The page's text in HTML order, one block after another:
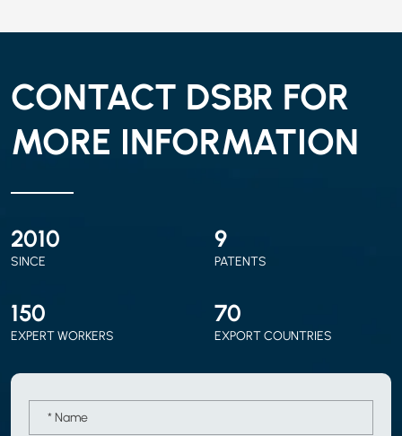
CONTACT DSBR FOR
MORE INFORMATION
2010
SINCE
9
PATENTS
150
EXPERT WORKERS
70
EXPORT COUNTRIES